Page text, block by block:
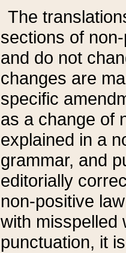
The
sections of
and do not
changes are
specific
as a change of
explained in a
grammar, and
editorially
non-positive
with misspelled
punctuation, it